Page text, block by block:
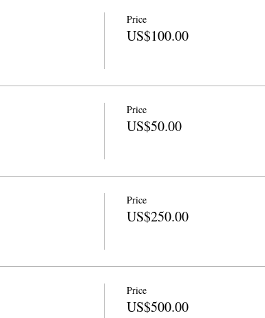
Price
US$100.00
Price
US$50.00
Price
US$250.00
Price
US$500.00